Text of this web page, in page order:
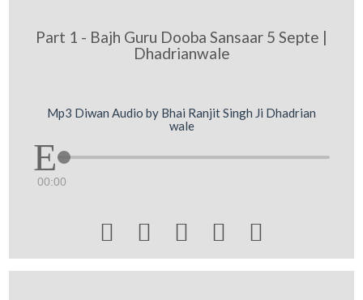
Part 1 - Bajh Guru Dooba Sansaar 5 Septe |
Dhadrianwale
Mp3 Diwan Audio by Bhai Ranjit Singh Ji Dhadrian
wale
00:00
    